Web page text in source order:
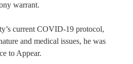
warrant.
current COVID-19 protocol,
and medical issues, he was
to Appear.